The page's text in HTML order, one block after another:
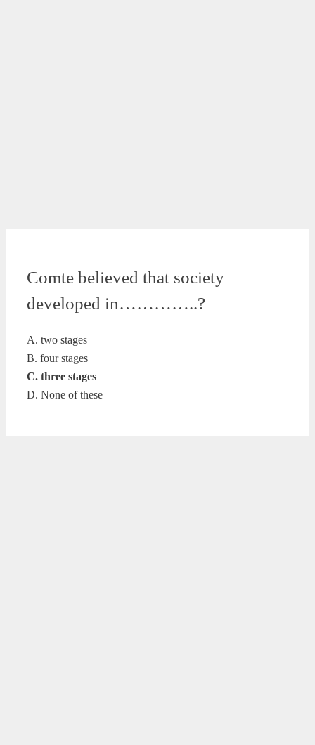
Comte believed that society
developed in…………..?
A. two stages
B. four stages
C. three stages
D. None of these